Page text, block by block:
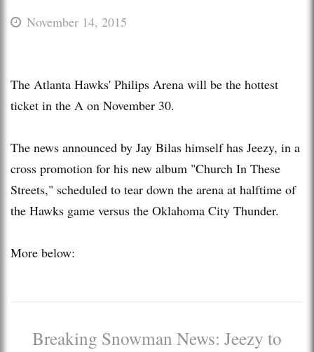
November 14, 2015
The Atlanta Hawks' Philips Arena will be the hottest
ticket in the A on November 30.
The news announced by Jay Bilas himself has Jeezy, in a
cross promotion for his new album "Church In These
Streets," scheduled to tear down the arena at halftime of
the Hawks game versus the Oklahoma City Thunder.
More below:
Breaking Snowman News: Jeezy to